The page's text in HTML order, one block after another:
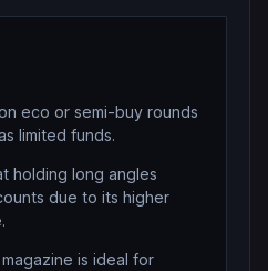
eco or semi-buy rounds
limited funds.
holding long angles
due to its higher
is ideal for